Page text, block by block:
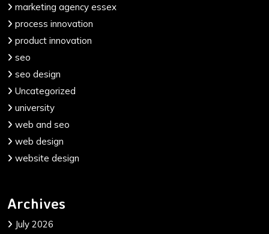
marketing agency essex
process innovation
product innovation
seo
seo design
Uncategorized
university
web and seo
web design
website design
Archives
July 2026